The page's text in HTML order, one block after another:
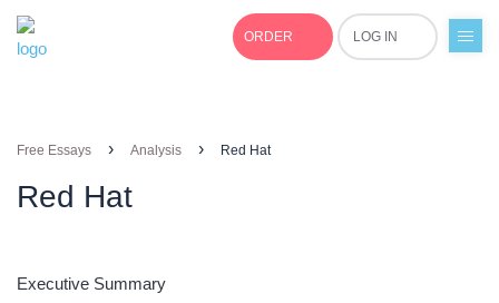
ORDER LOG IN
Free Essays › Analysis › Red Hat
Red Hat
Executive Summary